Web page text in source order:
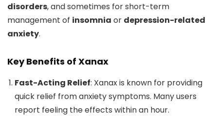
disorders, and sometimes for short-term
management of insomnia or depression-related
anxiety.
Key Benefits of Xanax
Fast-Acting Relief: Xanax is known for providing
quick relief from anxiety symptoms. Many users
report feeling the effects within an hour.